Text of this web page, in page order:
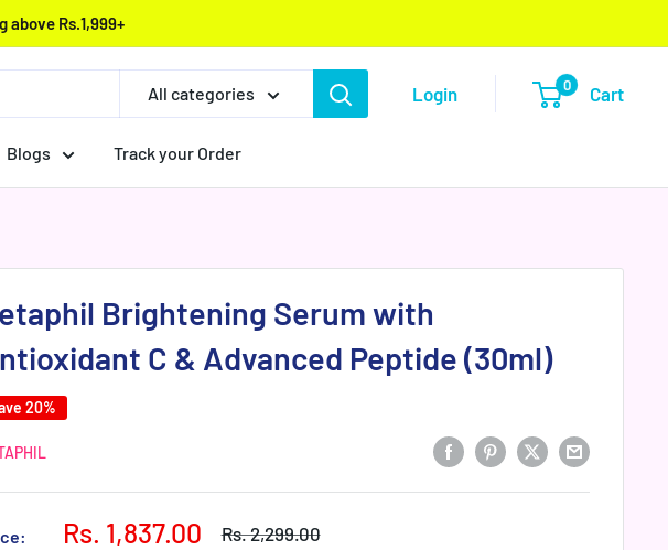
above Rs.1,999+
All categories Login 0 Cart
Blogs Track your Order
Brightening Serum with
C & Advanced Peptide (30ml)
20%
Sale
Rs. 1,837.00
Regular
Rs. 2,299.00